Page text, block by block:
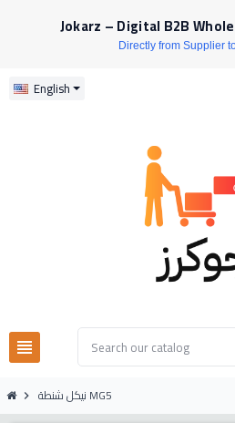
Jokarz – Digital B2B
Directly from Supplier
English
view_headline
chevron_right نيكل شنطة MG5